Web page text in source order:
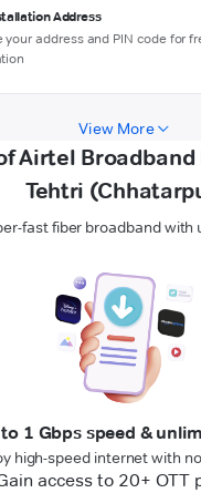
Address
your address and PIN code for
View More
Airtel Broadband
Tehtri
fast fiber broadband with
to 1 Gbps speed &
high-speed internet with